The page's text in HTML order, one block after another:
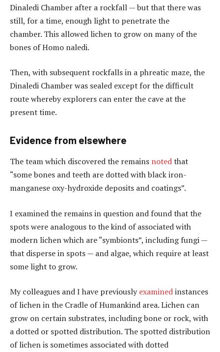
Dinaledi Chamber after a rockfall — but that there was
still, for a time, enough light to penetrate the
chamber. This allowed lichen to grow on many of the
bones of Homo naledi.
Then, with subsequent rockfalls in a phreatic maze, the
Dinaledi Chamber was sealed except for the difficult
route whereby explorers can enter the cave at the
present time.
Evidence from elsewhere
The team which discovered the remains notedthat
“some bones and teeth are dotted with black iron-
manganese oxy-hydroxide deposits and coatings”.
I examined the remains in question and found that the
spots were analogous to the kind of associated with
modern lichen which are “symbionts”, including fungi —
that disperse in spots — and algae, which require at least
some light to grow.
My colleagues and I have previously examinedinstances
of lichen in the Cradle of Humankind area. Lichen can
grow on certain substrates, including bone or rock, with
a dotted or spotted distribution. The spotted distribution
of lichen is sometimes associated with dotted